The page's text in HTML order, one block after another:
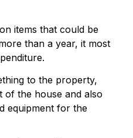
items that could be
than a year, it most
to the property,
of the house and also
equipment for the